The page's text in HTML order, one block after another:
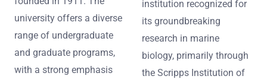
university offers a diverse
range of undergraduate
and graduate programs,
with a strong emphasis
institution recognized for
its groundbreaking
research in marine
biology, primarily through
the Scripps Institution of